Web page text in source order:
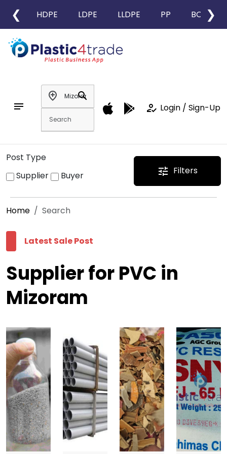
❮ HDPE LDPE LLDPE PP BOPP
❯
notes
add_location
search
how_to_reg Login / Sign-Up
Post Type
Supplier
Buyer tune Filters
Home Search
Latest Sale Post
Supplier for PVC in
Mizoram